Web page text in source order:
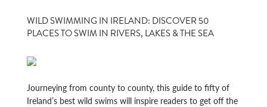
WILD SWIMMING IN IRELAND: DISCOVER 50
PLACES TO SWIM IN RIVERS, LAKES & THE SEA
Journeying from county to county, this guide to fifty of
Ireland’s best wild swims will inspire readers to get off the